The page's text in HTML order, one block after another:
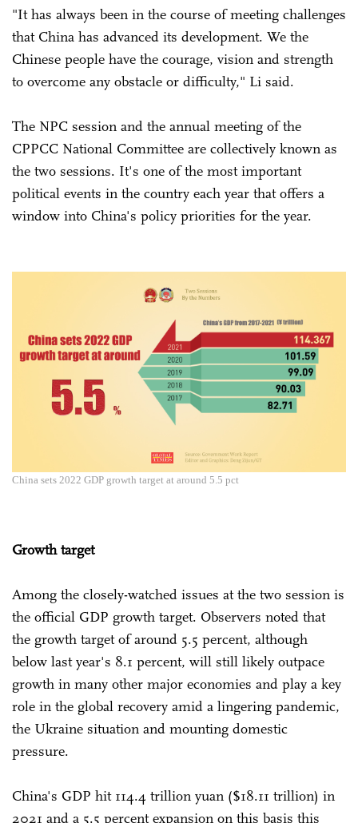
"It has always been in the course of meeting challenges
that China has advanced its development. We the
Chinese people have the courage, vision and strength
to overcome any obstacle or difficulty," Li said.
The NPC session and the annual meeting of the
CPPCC National Committee are collectively known as
the two sessions. It's one of the most important
political events in the country each year that offers a
window into China's policy priorities for the year.
China sets 2022 GDP growth target at around 5.5 pct
Growth target
Among the closely-watched issues at the two session is
the official GDP growth target. Observers noted that
the growth target of around 5.5 percent, although
below last year's 8.1 percent, will still likely outpace
growth in many other major economies and play a key
role in the global recovery amid a lingering pandemic,
the Ukraine situation and mounting domestic
pressure.
China's GDP hit 114.4 trillion yuan ($18.11 trillion) in
2021 and a 5.5 percent expansion on this basis this